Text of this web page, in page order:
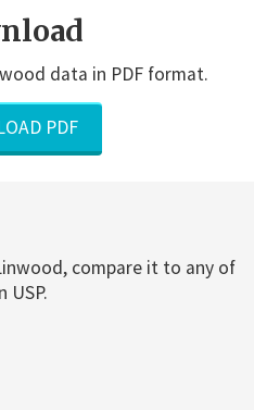
data in PDF format.
PDF
compare it to any of
USP.